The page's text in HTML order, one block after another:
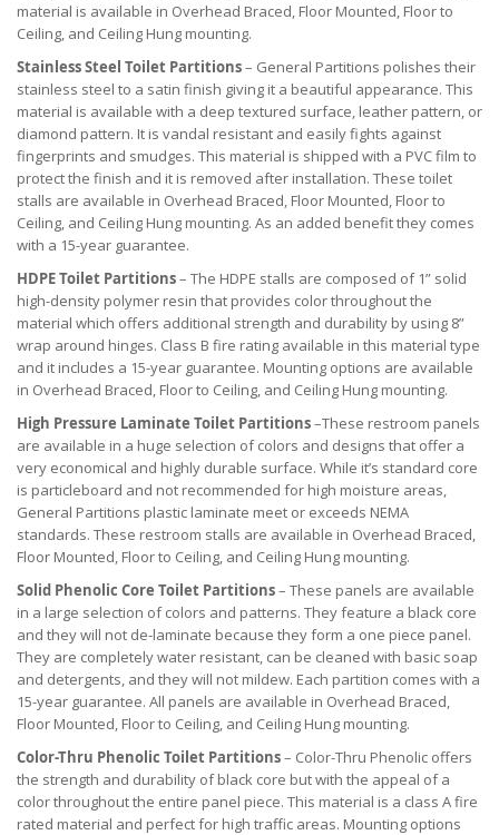
material is available in Overhead Braced, Floor Mounted, Floor to
Ceiling, and Ceiling Hung mounting.
Stainless Steel Toilet Partitions– General Partitions polishes their
stainless steel to a satin finish giving it a beautiful appearance. This
material is available with a deep textured surface, leather pattern, or
diamond pattern. It is vandal resistant and easily fights against
fingerprints and smudges. This material is shipped with a PVC film to
protect the finish and it is removed after installation. These toilet
stalls are available in Overhead Braced, Floor Mounted, Floor to
Ceiling, and Ceiling Hung mounting. As an added benefit they comes
with a 15-year guarantee.
HDPE Toilet Partitions– The HDPE stalls are composed of 1” solid
high-density polymer resin that provides color throughout the
material which offers additional strength and durability by using 8”
wrap around hinges. Class B fire rating available in this material type
and it includes a 15-year guarantee. Mounting options are available
in Overhead Braced, Floor to Ceiling, and Ceiling Hung mounting.
High Pressure Laminate Toilet Partitions–These restroom panels
are available in a huge selection of colors and designs that offer a
very economical and highly durable surface. While it’s standard core
is particleboard and not recommended for high moisture areas,
General Partitions plastic laminate meet or exceeds NEMA
standards. These restroom stalls are available in Overhead Braced,
Floor Mounted, Floor to Ceiling, and Ceiling Hung mounting.
Solid Phenolic Core Toilet Partitions– These panels are available
in a large selection of colors and patterns. They feature a black core
and they will not de-laminate because they form a one piece panel.
They are completely water resistant, can be cleaned with basic soap
and detergents, and they will not mildew. Each partition comes with a
15-year guarantee. All panels are available in Overhead Braced,
Floor Mounted, Floor to Ceiling, and Ceiling Hung mounting.
Color-Thru Phenolic Toilet Partitions– Color-Thru Phenolic offers
the strength and durability of black core but with the appeal of a
color throughout the entire panel piece. This material is a class A fire
rated material and perfect for high traffic areas. Mounting options